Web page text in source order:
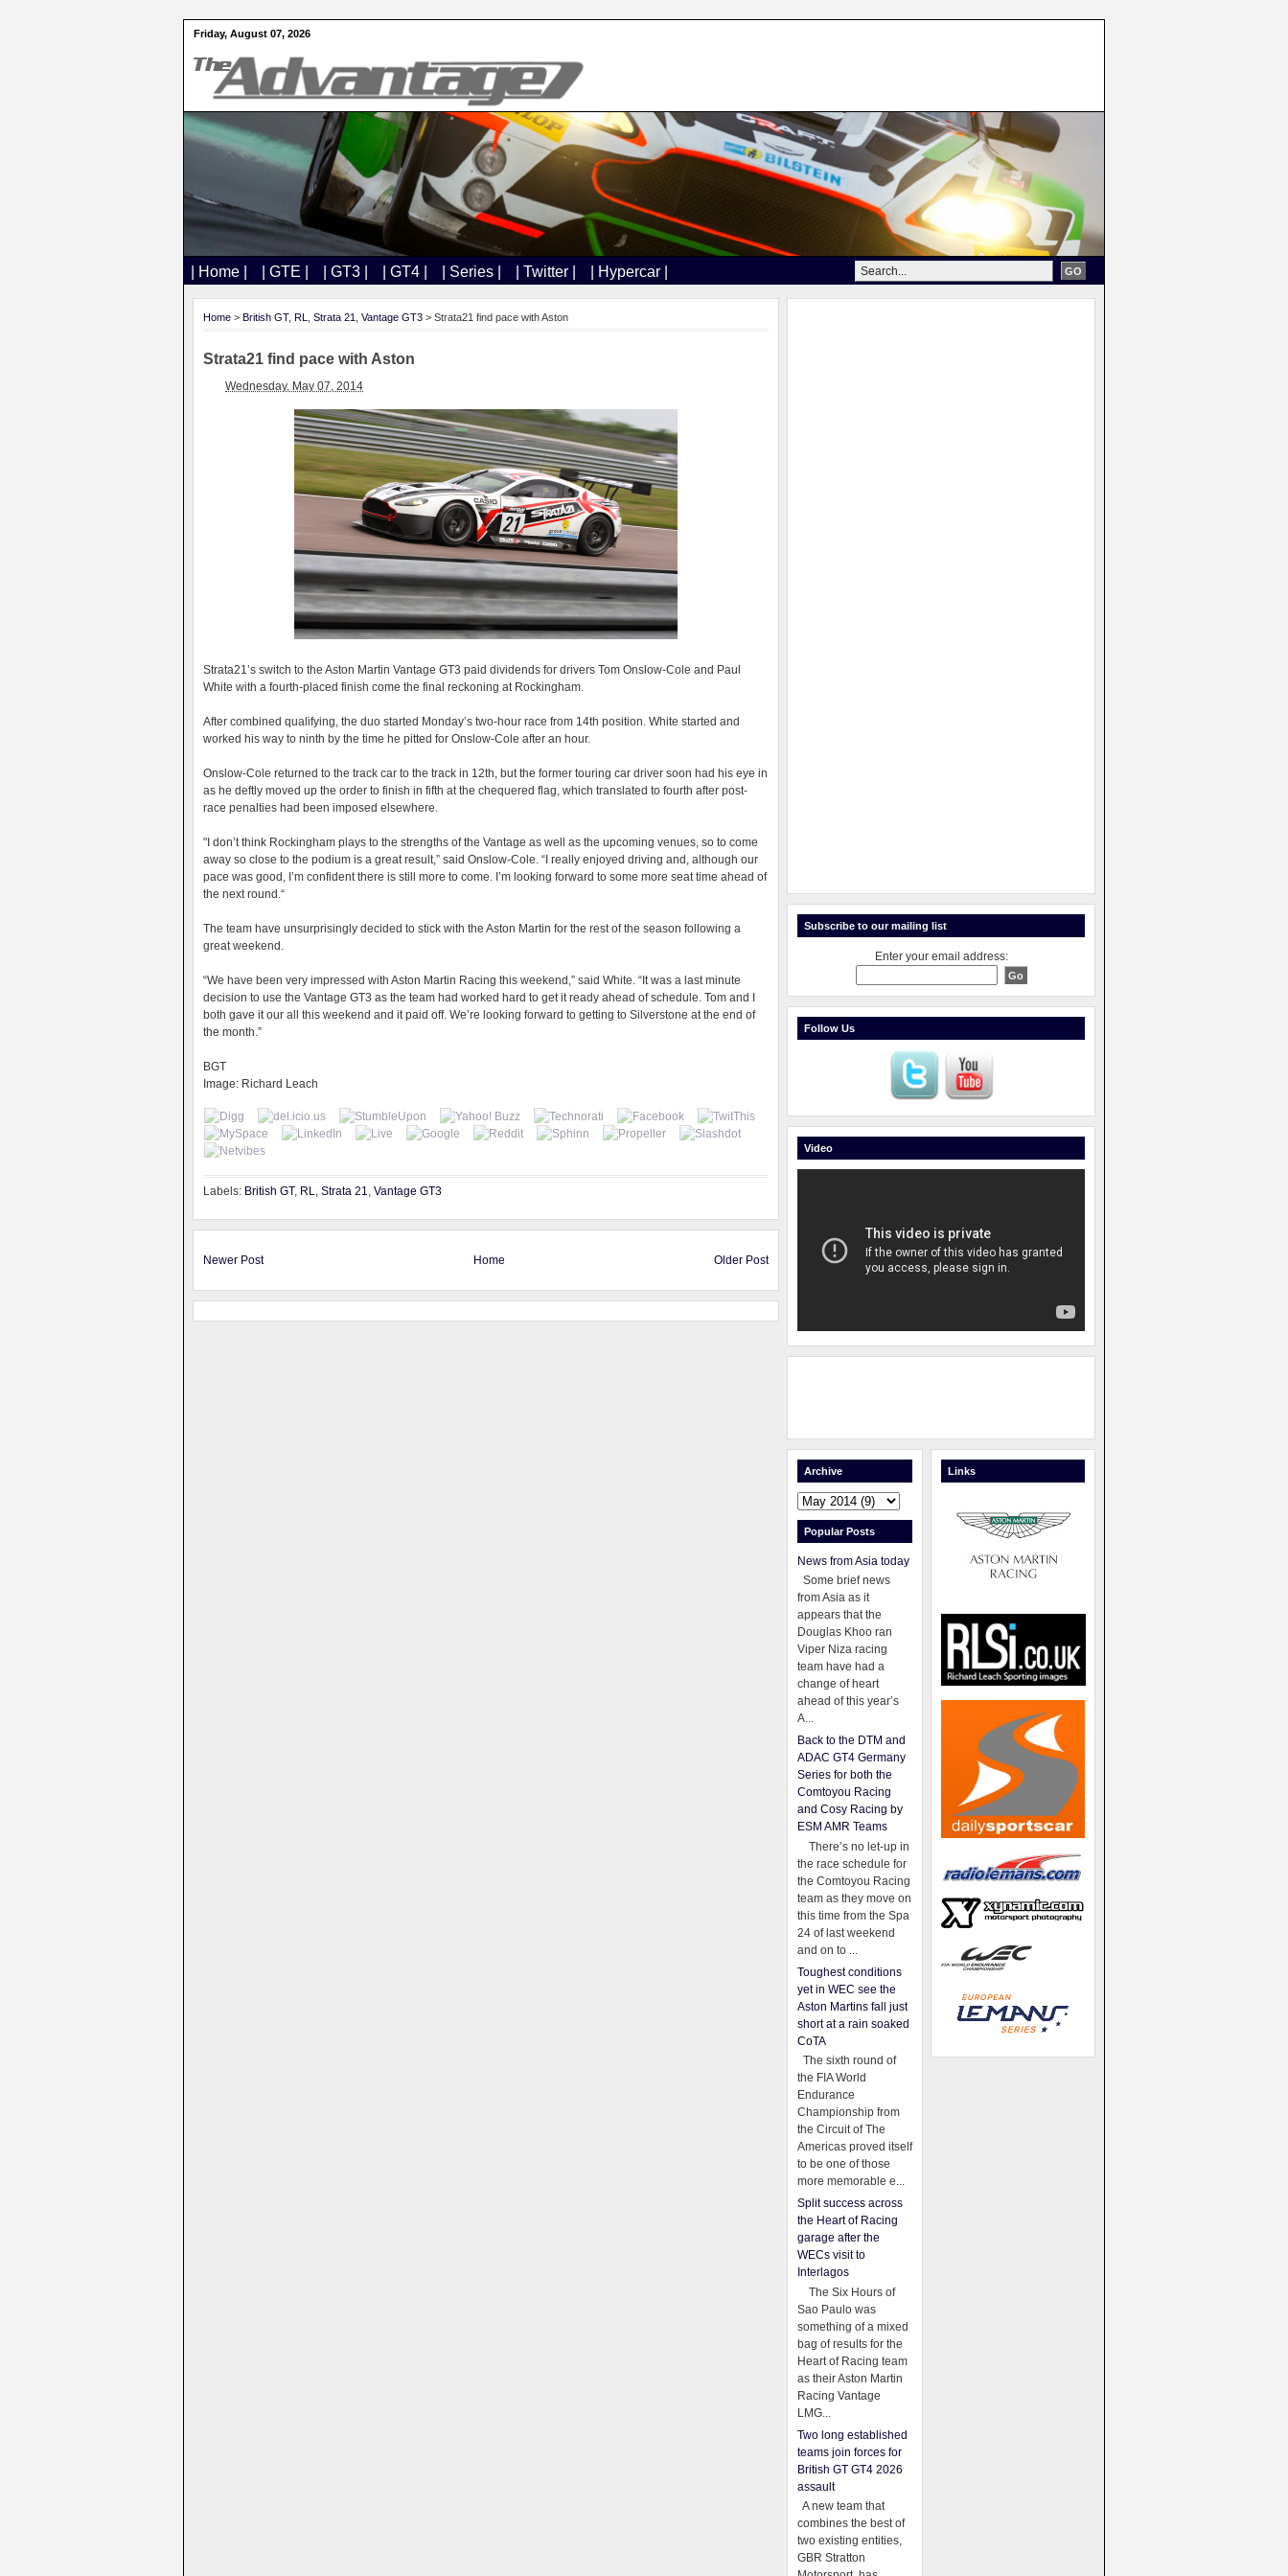
Friday, August 07, 2026
| Home | | GTE | | GT3 | | GT4 | | Series | | Twitter | | Hypercar |
Home > British GT, RL Strata 21 Vantage GT3 > Strata21 find pace with Aston
Strata21 find pace with Aston
Wednesday, May 07, 2014
Strata21’s switch to the Aston Martin Vantage GT3 paid dividends for drivers Tom Onslow-Cole and Paul
White with a fourth-placed finish come the final reckoning at Rockingham.
After combined qualifying, the duo started Monday’s two-hour race from 14th position. White started and
worked his way to ninth by the time he pitted for Onslow-Cole after an hour.
Onslow-Cole returned to the track car to the track in 12th, but the former touring car driver soon had his eye in
as he deftly moved up the order to finish in fifth at the chequered flag, which translated to fourth after post-
race penalties had been imposed elsewhere.
"I don’t think Rockingham plays to the strengths of the Vantage as well as the upcoming venues, so to come
away so close to the podium is a great result,” said Onslow-Cole. “I really enjoyed driving and, although our
pace was good, I’m confident there is still more to come. I’m looking forward to some more seat time ahead of
the next round.“
The team have unsurprisingly decided to stick with the Aston Martin for the rest of the season following a
great weekend.
“We have been very impressed with Aston Martin Racing this weekend,” said White. “It was a last minute
decision to use the Vantage GT3 as the team had worked hard to get it ready ahead of schedule. Tom and I
both gave it our all this weekend and it paid off. We’re looking forward to getting to Silverstone at the end of
the month.”
BGT
Image: Richard Leach
Labels: British GT, RL, Strata 21, Vantage GT3
Newer Post Older Post
Home
Subscribe to our mailing list
Enter your email address:
Follow Us
Video
Archive
Popular Posts
News from Asia today
Some brief news
from Asia as it
appears that the
Douglas Khoo ran
Viper Niza racing
team have had a
change of heart
ahead of this year’s
A...
Back to the DTM and
ADAC GT4 Germany
Series for both the
Comtoyou Racing
and Cosy Racing by
ESM AMR Teams
There’s no let-up in
the race schedule for
the Comtoyou Racing
team as they move on
this time from the Spa
24 of last weekend
and on to ...
Toughest conditions
yet in WEC see the
Aston Martins fall just
short at a rain soaked
CoTA
The sixth round of
the FIA World
Endurance
Championship from
the Circuit of The
Americas proved itself
to be one of those
more memorable e...
Split success across
the Heart of Racing
garage after the
WECs visit to
Interlagos
The Six Hours of
Sao Paulo was
something of a mixed
bag of results for the
Heart of Racing team
as their Aston Martin
Racing Vantage
LMG...
Two long established
teams join forces for
British GT GT4 2026
assault
A new team that
combines the best of
two existing entities,
GBR Stratton
Links